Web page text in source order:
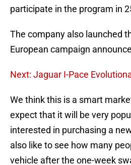
participate in the program in
The company also launched
European campaign
Next: Jaguar I-Pace
We think this is a smart
expect that it will be very
interested in purchasing a
also like to see how many
vehicle after the one-week